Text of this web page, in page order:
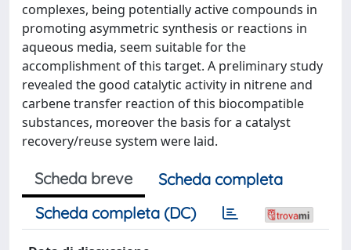
complexes, being potentially active compounds in
promoting asymmetric synthesis or reactions in
aqueous media, seem suitable for the
accomplishment of this target. A preliminary study
revealed the good catalytic activity in nitrene and
carbene transfer reaction of this biocompatible
substances, moreover the basis for a catalyst
recovery/reuse system were laid.
Scheda breve
Scheda completa
Scheda completa (DC)